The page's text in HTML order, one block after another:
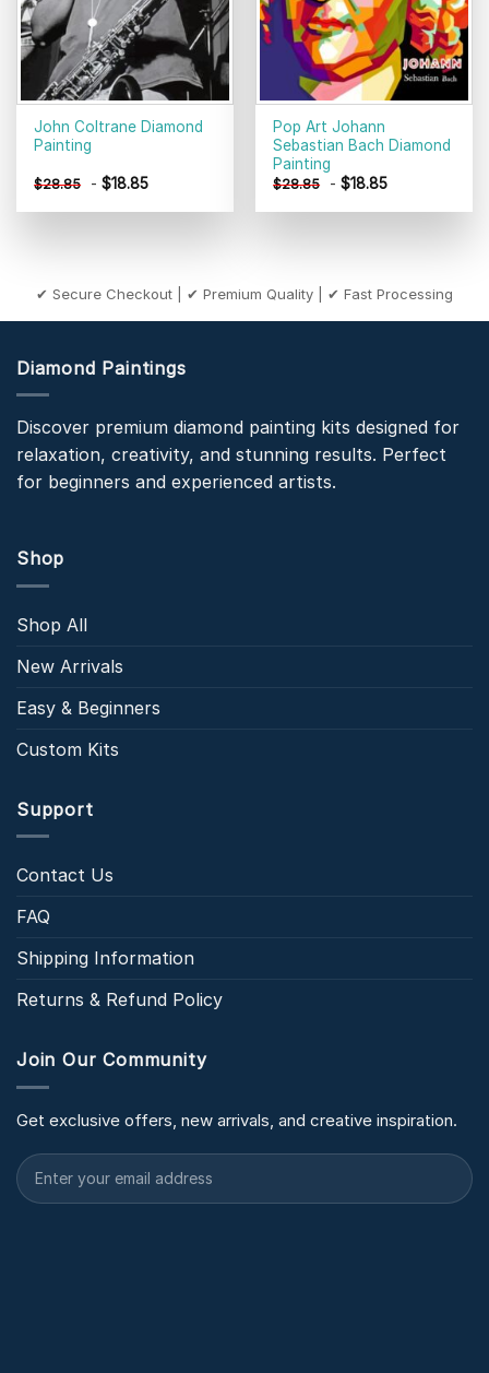
John Coltrane Diamond
Painting
$28.85 -$18.85
Pop Art Johann
Sebastian Bach Diamond
Painting
$28.85 -$18.85
✔ Secure Checkout | ✔ Premium Quality | ✔ Fast Processing
Diamond Paintings
Discover premium diamond painting kits designed for
relaxation, creativity, and stunning results. Perfect
for beginners and experienced artists.
Shop
Shop All
New Arrivals
Easy & Beginners
Custom Kits
Support
Contact Us
FAQ
Shipping Information
Returns & Refund Policy
Join Our Community
Get exclusive offers, new arrivals, and creative inspiration.